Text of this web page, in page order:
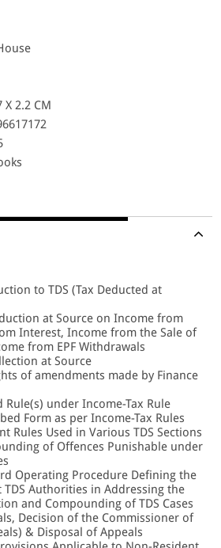
X 2.2 CM
to TDS (Tax Deducted at
at Source on Income from
Interest, Income from the Sale of
from EPF Withdrawals
at Source
of amendments made by Finance
Rule(s) under Income-Tax Rule
Form as per Income-Tax Rules
Rules Used in Various TDS Sections
of Offences Punishable under
Operating Procedure Defining the
TDS Authorities in Addressing the
and Compounding of TDS Cases
Decision of the Commissioner of
& Disposal of Appeals